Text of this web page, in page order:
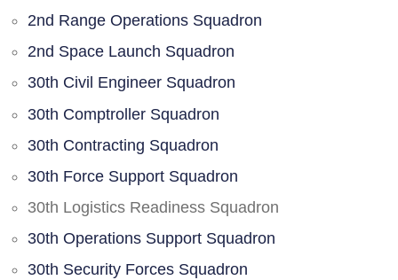
2nd Range Operations Squadron
2nd Space Launch Squadron
30th Civil Engineer Squadron
30th Comptroller Squadron
30th Contracting Squadron
30th Force Support Squadron
30th Logistics Readiness Squadron
30th Operations Support Squadron
30th Security Forces Squadron